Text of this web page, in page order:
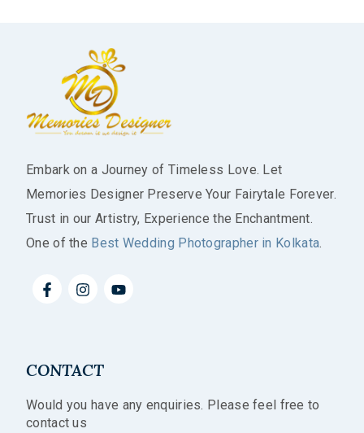
Embark on a Journey of Timeless Love. Let
Memories Designer Preserve Your Fairytale Forever.
Trust in our Artistry, Experience the Enchantment.
One of the Best Wedding Photographer in Kolkata.
CONTACT
Would you have any enquiries. Please feel free to
contact us